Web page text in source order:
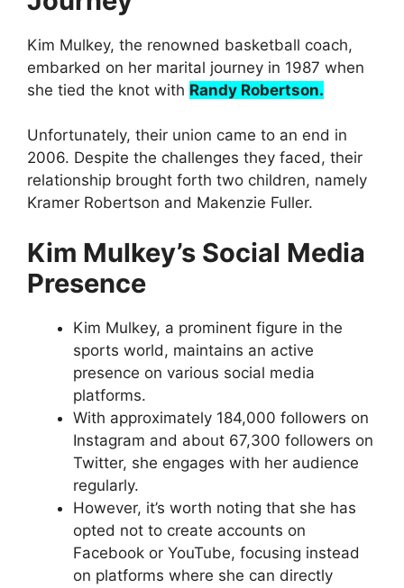
Kim Mulkey, the renowned basketball coach,
embarked on her marital journey in 1987 when
she tied the knot with Randy Robertson.
Unfortunately, their union came to an end in
2006. Despite the challenges they faced, their
relationship brought forth two children, namely
Kramer Robertson and Makenzie Fuller.
Kim Mulkey’s Social Media
Presence
Kim Mulkey, a prominent figure in the
sports world, maintains an active
presence on various social media
platforms.
With approximately 184,000 followers on
Instagram and about 67,300 followers on
Twitter, she engages with her audience
regularly.
However, it’s worth noting that she has
opted not to create accounts on
Facebook or YouTube, focusing instead
on platforms where she can directly